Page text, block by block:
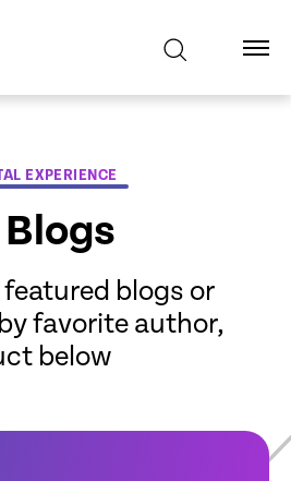
EXPERIENCE
blogs or
favorite author,
below